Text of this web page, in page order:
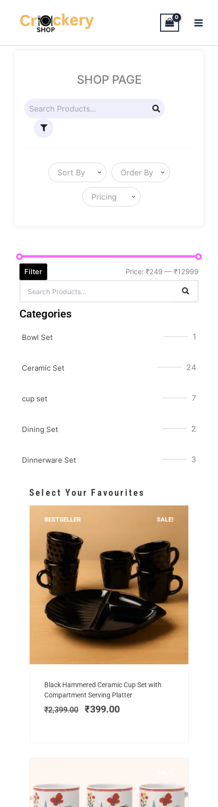
content
SHOP PAGE
Sort By Order By
Pricing
Filter Price: ₹249 — ₹12999
Categories
Bowl Set 1
Ceramic Set 24
cup set 7
Dining Set 2
Dinnerware Set 3
Select Your Favourites
BESTSELLER SALE!
Black Hammered Ceramic Cup Set with
Compartment Serving Platter
₹2,399.00
Original
price
was:
₹2,399.00.
₹399.00
Current
price
₹399.00.